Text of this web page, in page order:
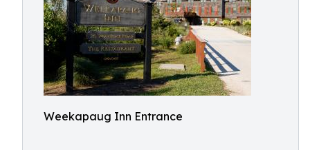
Weekapaug Inn Entrance